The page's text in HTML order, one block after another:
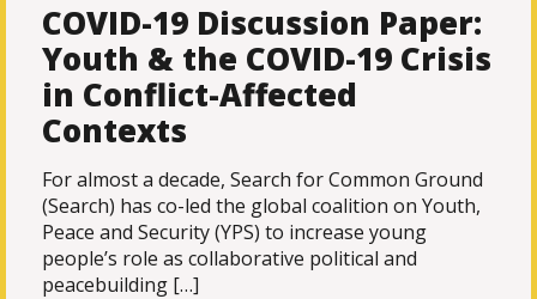
COVID-19 Discussion Paper:
Youth & the COVID-19 Crisis
in Conflict-Affected
Contexts
For almost a decade, Search for Common Ground
(Search) has co-led the global coalition on Youth,
Peace and Security (YPS) to increase young
people’s role as collaborative political and
peacebuilding […]